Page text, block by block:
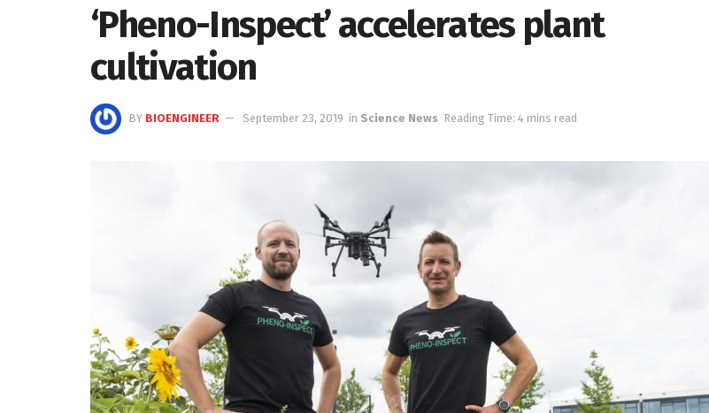
‘Pheno-Inspect’ accelerates plant
cultivation
BY BIOENGINEER September 23, 2019 in Science News Reading Time: 4 mins read